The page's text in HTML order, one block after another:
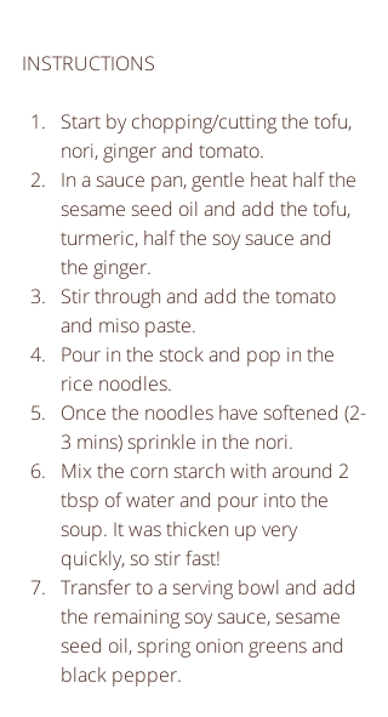
INSTRUCTIONS
Start by chopping/cutting the tofu,
nori, ginger and tomato.
In a sauce pan, gentle heat half the
sesame seed oil and add the tofu,
turmeric, half the soy sauce and
the ginger.
Stir through and add the tomato
and miso paste.
Pour in the stock and pop in the
rice noodles.
Once the noodles have softened (2-
3 mins) sprinkle in the nori.
Mix the corn starch with around 2
tbsp of water and pour into the
soup. It was thicken up very
quickly, so stir fast!
Transfer to a serving bowl and add
the remaining soy sauce, sesame
seed oil, spring onion greens and
black pepper.